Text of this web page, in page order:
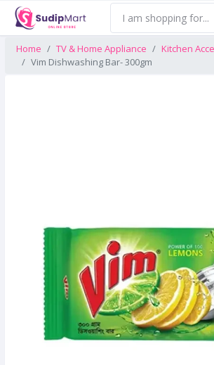
Home TV & Home Appliance
Kitchen
Vim Dishwashing Bar- 300gm